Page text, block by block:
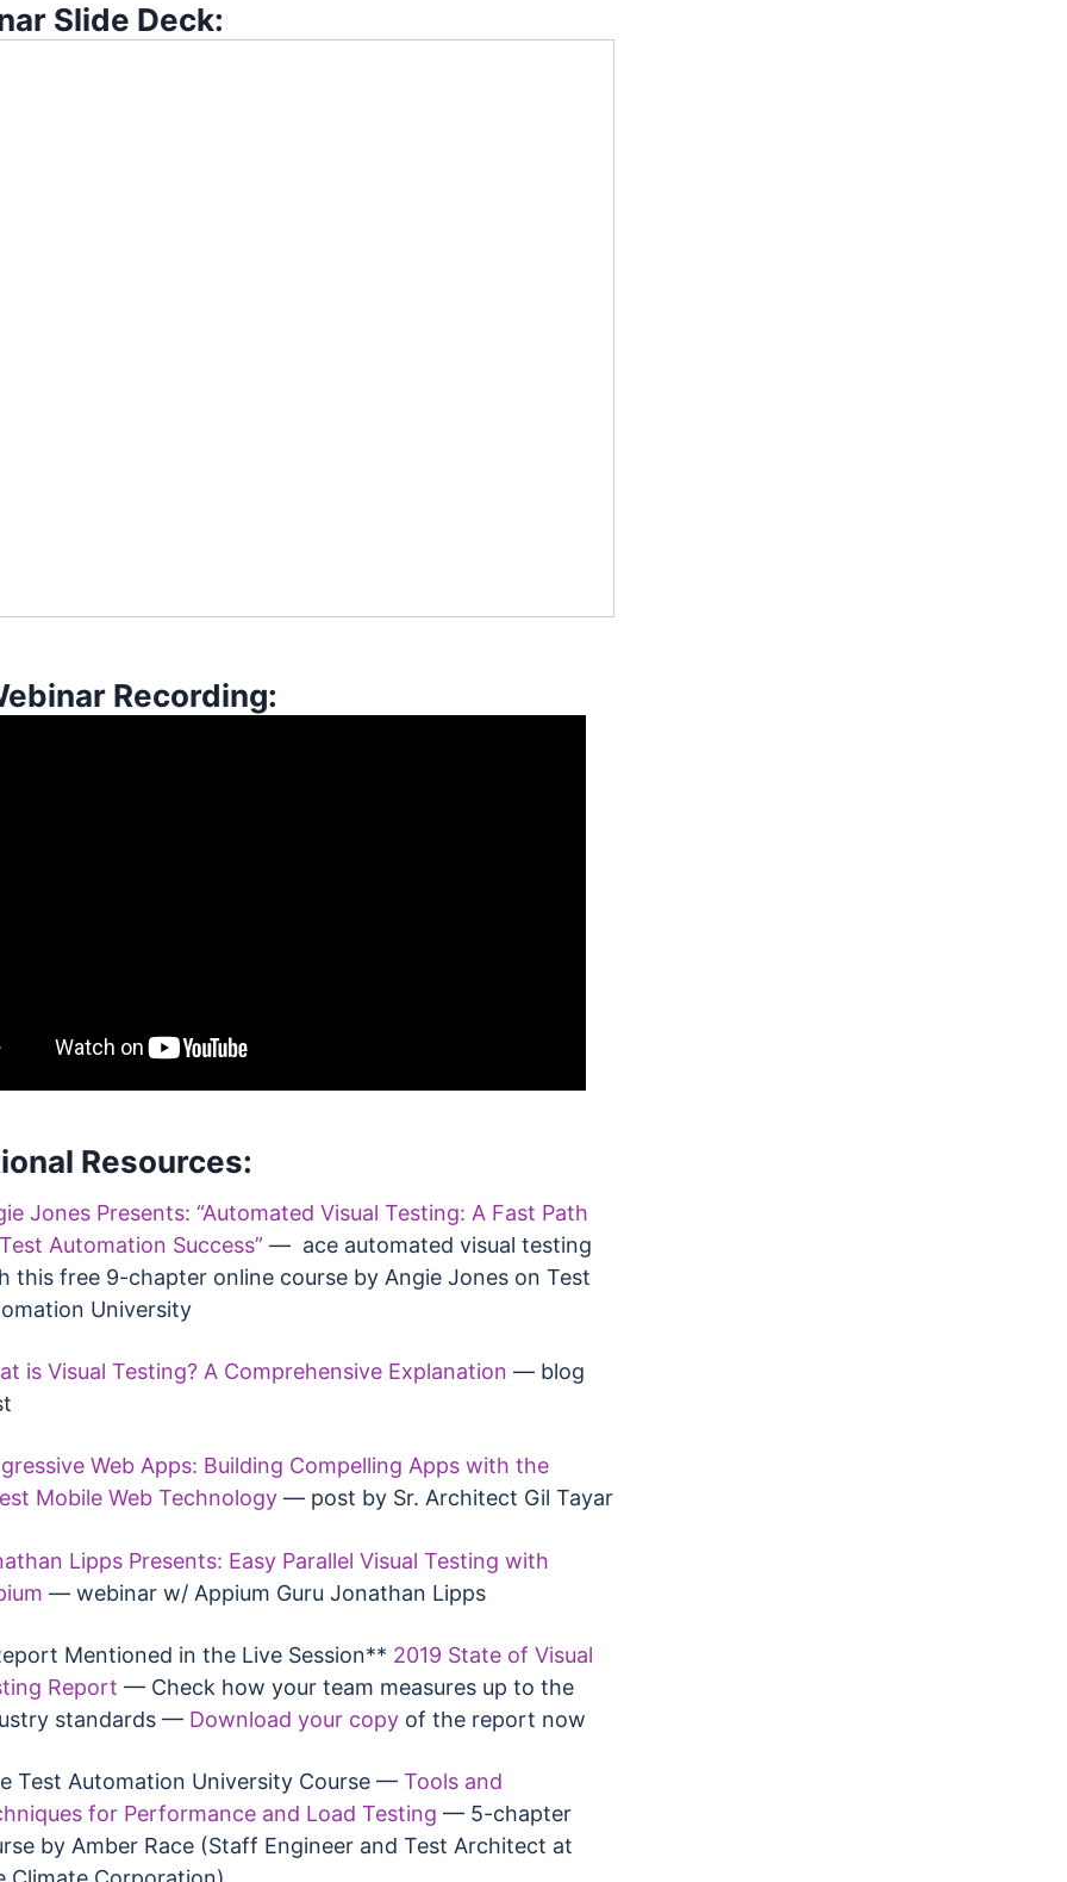
Slide Deck:
Recording:
Resources:
Jones Presents: “Automated Visual Testing: A Fast Path
Automation Success” — ace automated visual testing
this free 9-chapter online course by Angie Jones on Test
University
is Visual Testing? A Comprehensive Explanation — blog
Web Apps: Building Compelling Apps with the
Mobile Web Technology— post by Sr. Architect Gil Tayar
Lipps Presents: Easy Parallel Visual Testing with
— webinar w/ Appium Guru Jonathan Lipps
Mentioned in the Live Session** 2019 State of Visual
Report — Check how your team measures up to the
standards — Download your copyof the report now
Test Automation University Course — Tools and
for Performance and Load Testing — 5-chapter
by Amber Race (Staff Engineer and Test Architect at